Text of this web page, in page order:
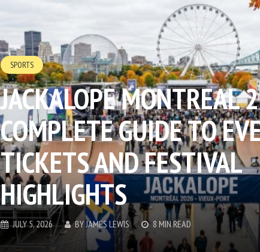
SPORTS
JACKALOPE MONTREAL
COMPLETE GUIDE TO
TICKETS AND FESTIVAL
HIGHLIGHTS
JULY 5, 2026 BYJAMES LEWIS 8 MIN READ